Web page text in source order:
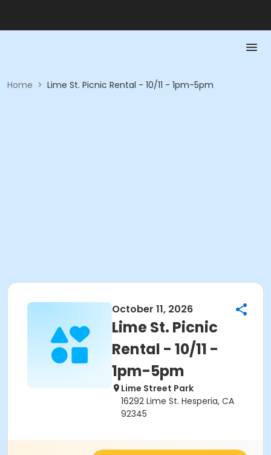
Home > Lime St. Picnic Rental - 10/11 - 1pm-5pm
October 11, 2026
Lime St. Picnic
Rental - 10/11 -
1pm-5pm
Lime Street Park
16292 Lime St. Hesperia, CA
92345